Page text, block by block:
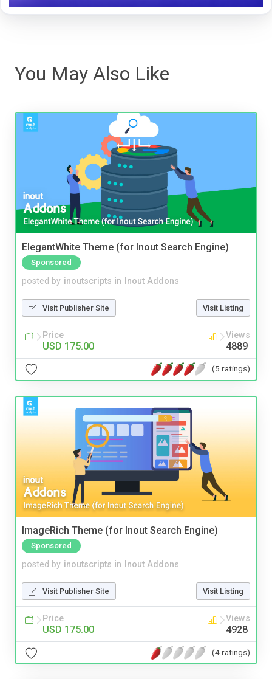
You May Also Like
ElegantWhite Theme (for Inout Search Engine)
Sponsored
posted by inoutscripts in Inout Addons
Visit Publisher Site Visit Listing
Price
USD 175.00
Views
4889
(5 ratings)
ImageRich Theme (for Inout Search Engine)
Sponsored
posted by inoutscripts in Inout Addons
Visit Publisher Site Visit Listing
Price
USD 175.00
Views
4928
(4 ratings)